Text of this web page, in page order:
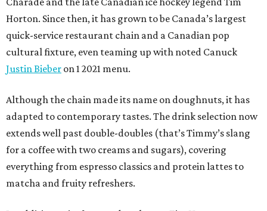
Horton. Since then, it has grown to be Canada’s largest
quick-service restaurant chain and a Canadian pop
cultural fixture, even teaming up with noted Canuck
Justin Bieber on 1 2021 menu.
Although the chain made its name on doughnuts, it has
adapted to contemporary tastes. The drink selection now
extends well past double-doubles (that’s Timmy’s slang
for a coffee with two creams and sugars), covering
everything from espresso classics and protein lattes to
matcha and fruity refreshers.